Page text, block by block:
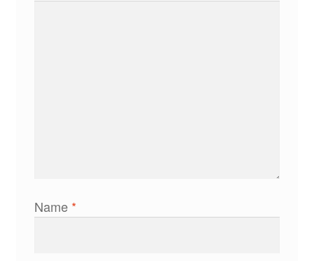
Name *